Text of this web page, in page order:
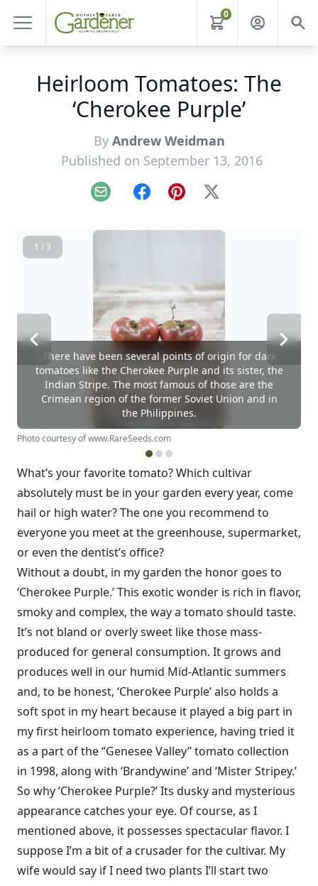
0
Heirloom Tomatoes: The
‘Cherokee Purple’
By Andrew Weidman
Published on September 13, 2016
Email FacebookPinterest
X
1 / 3
There have been several points of origin for dark
tomatoes like the Cherokee Purple and its sister, the
Indian Stripe. The most famous of those are the
Crimean region of the former Soviet Union and in
the Philippines.
Photo courtesy of www.RareSeeds.com
What’s your favorite tomato? Which cultivar
absolutely must be in your garden every year, come
hail or high water? The one you recommend to
everyone you meet at the greenhouse, supermarket,
or even the dentist’s office?
Without a doubt, in my garden the honor goes to
‘Cherokee Purple.’ This exotic wonder is rich in flavor,
smoky and complex, the way a tomato should taste.
It’s not bland or overly sweet like those mass-
produced for general consumption. It grows and
produces well in our humid Mid-Atlantic summers
and, to be honest, ‘Cherokee Purple’ also holds a
soft spot in my heart because it played a big part in
my first heirloom tomato experience, having tried it
as a part of the “Genesee Valley” tomato collection
in 1998, along with ‘Brandywine’ and ‘Mister Stripey.’
So why ‘Cherokee Purple?’ Its dusky and mysterious
appearance catches your eye. Of course, as I
mentioned above, it possesses spectacular flavor. I
suppose I’m a bit of a crusader for the cultivar. My
wife would say if I need two plants I’ll start two